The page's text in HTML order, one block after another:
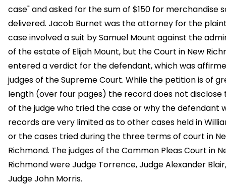
case" and asked for the sum of $150 for merchandise
delivered. Jacob Burnet was the attorney for the
case involved a suit by Samuel Mount against the
of the estate of Elijah Mount, but the Court in New
entered a verdict for the defendant, which was
judges of the Supreme Court. While the petition is of
length (over four pages) the record does not disclose
of the judge who tried the case or why the defendant
records are very limited as to other cases held in
or the cases tried during the three terms of court in
Richmond. The judges of the Common Pleas Court in
Richmond were Judge Torrence, Judge Alexander
Judge John Morris.